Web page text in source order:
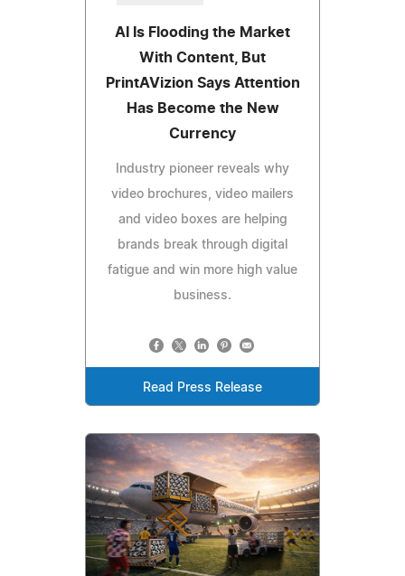
AI Is Flooding the Market
With Content, But
PrintAVizion Says Attention
Has Become the New
Currency
Industry pioneer reveals why
video brochures, video mailers
and video boxes are helping
brands break through digital
fatigue and win more high value
business.
Read Press Release